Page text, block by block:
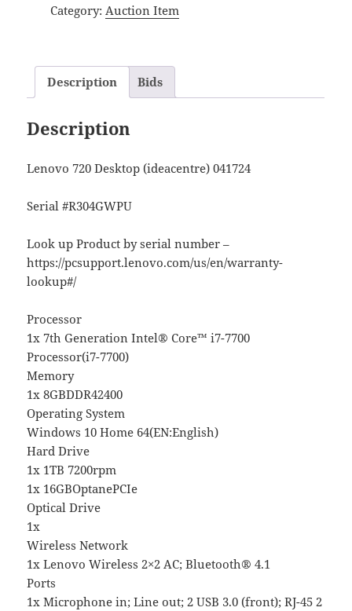
Category: Auction Item
Description Bids
Description
Lenovo 720 Desktop (ideacentre) 041724
Serial #R304GWPU
Look up Product by serial number –
https://pcsupport.lenovo.com/us/en/warranty-
lookup#/
Processor
1x 7th Generation Intel® Core™ i7-7700
Processor(i7-7700)
Memory
1x 8GBDDR42400
Operating System
Windows 10 Home 64(EN:English)
Hard Drive
1x 1TB 7200rpm
1x 16GBOptanePCIe
Optical Drive
1x
Wireless Network
1x Lenovo Wireless 2×2 AC; Bluetooth® 4.1
Ports
1x Microphone in; Line out; 2 USB 3.0 (front); RJ-45 2